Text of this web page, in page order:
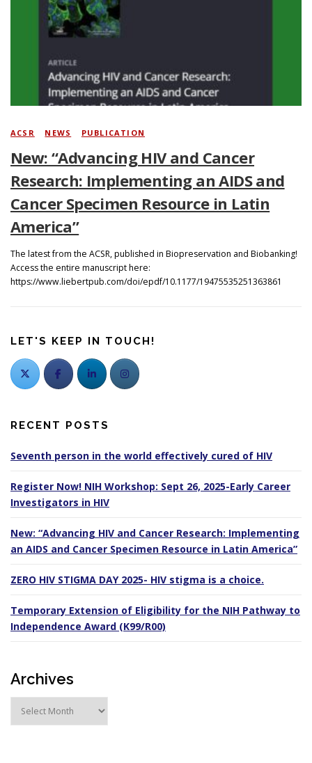
ACSR NEWS PUBLICATION
New: “Advancing HIV and Cancer
Research: Implementing an AIDS and
Cancer Specimen Resource in Latin
America”
The latest from the ACSR, published in Biopreservation and Biobanking!
Access the entire manuscript here:
https://www.liebertpub.com/doi/epdf/10.1177/19475535251363861
LET'S KEEP IN TOUCH!
RECENT POSTS
Seventh person in the world effectively cured of HIV
Register Now! NIH Workshop: Sept 26, 2025-Early Career
Investigators in HIV
New: “Advancing HIV and Cancer Research: Implementing
an AIDS and Cancer Specimen Resource in Latin America”
ZERO HIV STIGMA DAY 2025- HIV stigma is a choice.
Temporary Extension of Eligibility for the NIH Pathway to
Independence Award (K99/R00)
Archives